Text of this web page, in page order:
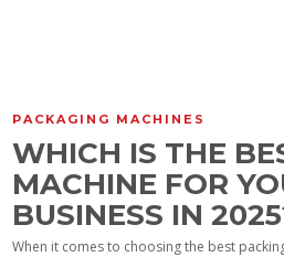
PACKAGING MACHINES
WHICH IS THE
MACHINE FOR
BUSINESS IN
When it comes to choosing the best